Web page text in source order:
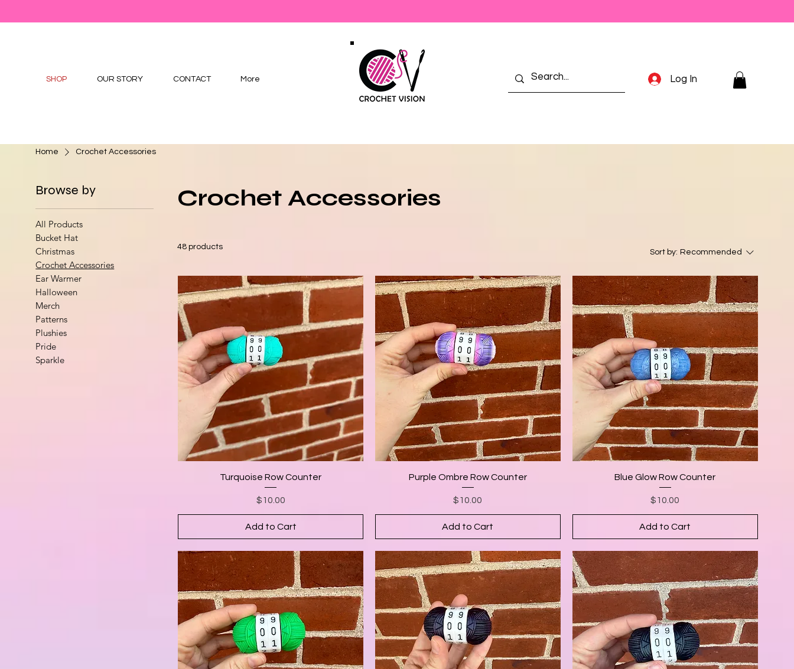
SHOP OUR STORY CONTACT More Log In
Home Crochet Accessories
Browse by
All Products
Bucket Hat
Christmas
Crochet Accessories
Ear Warmer
Halloween
Merch
Patterns
Plushies
Pride
Sparkle
Crochet Accessories
48 products
Sort by: Recommended
Turquoise Row Counter
Price
$10.00
Add to Cart
Purple Ombre Row Counter
Price
$10.00
Add to Cart
Blue Glow Row Counter
Price
$10.00
Add to Cart